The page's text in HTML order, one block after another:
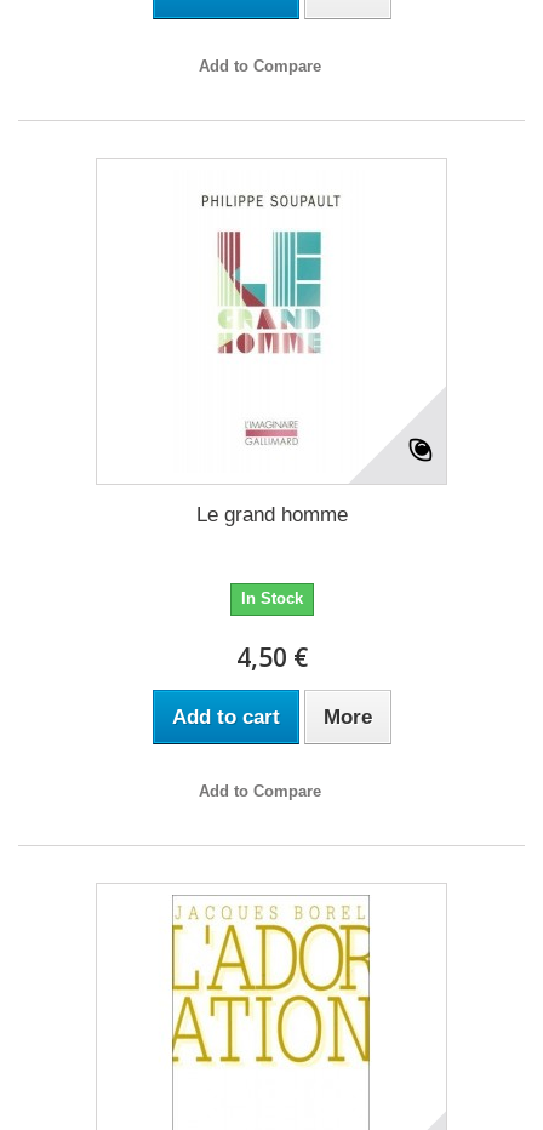
Add to Compare
Le grand homme
In Stock
4,50 €
Add to cart More
Add to Compare